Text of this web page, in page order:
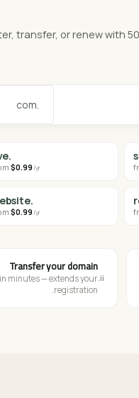
transfer, or renew with
.com
.live
$0.99/yr
.website
$0.99/yr
ii.
Transfer your domain
minutes — extends your
registration.